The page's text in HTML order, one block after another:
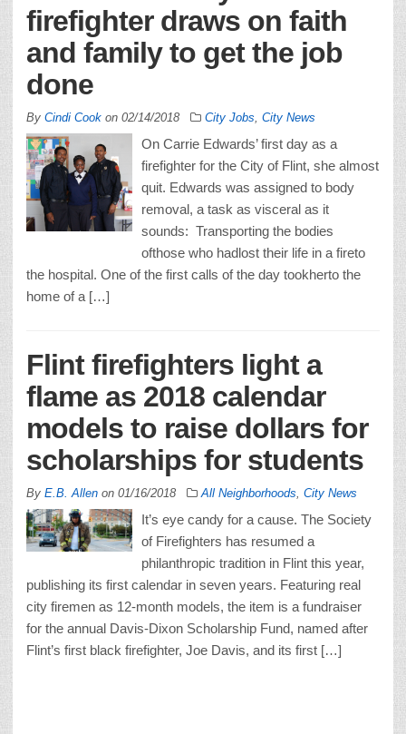
firefighter draws on faith
and family to get the job
done
By Cindi Cook on 02/14/2018 City Jobs City News
On Carrie Edwards’ first day as a
firefighter for the City of Flint, she almost
quit. Edwards was assigned to body
removal, a task as visceral as it
sounds: Transporting the bodies
ofthose who hadlost their life in a fireto
the hospital. One of the first calls of the day tookherto the
home of a […]
Flint firefighters light a
flame as 2018 calendar
models to raise dollars for
scholarships for students
By E.B. Allen on 01/16/2018 All Neighborhoods City News
It’s eye candy for a cause. The Society
of Firefighters has resumed a
philanthropic tradition in Flint this year,
publishing its first calendar in seven years. Featuring real
city firemen as 12-month models, the item is a fundraiser
for the annual Davis-Dixon Scholarship Fund, named after
Flint’s first black firefighter, Joe Davis, and its first […]